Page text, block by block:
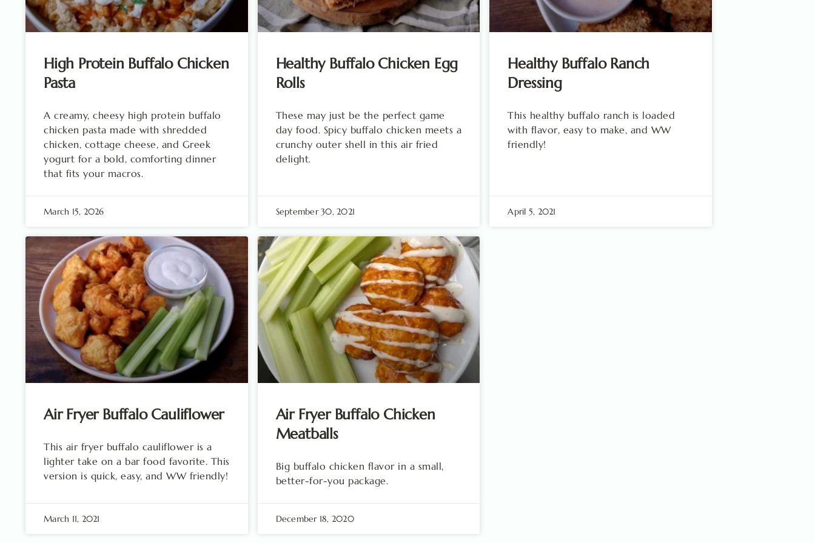
High Protein Buffalo Chicken
Pasta
A creamy, cheesy high protein buffalo
chicken pasta made with shredded
chicken, cottage cheese, and Greek
yogurt for a bold, comforting dinner
that fits your macros.
March 15, 2026
Healthy Buffalo Chicken Egg
Rolls
These may just be the perfect game
day food. Spicy buffalo chicken meets a
crunchy outer shell in this air fried
delight.
September 30, 2021
Healthy Buffalo Ranch
Dressing
This healthy buffalo ranch is loaded
with flavor, easy to make, and WW
friendly!
April 5, 2021
Air Fryer Buffalo Cauliflower
This air fryer buffalo cauliflower is a
lighter take on a bar food favorite. This
version is quick, easy, and WW friendly!
March 11, 2021
Air Fryer Buffalo Chicken
Meatballs
Big buffalo chicken flavor in a small,
better-for-you package.
December 18, 2020